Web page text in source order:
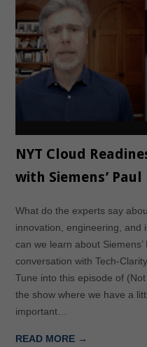
NYT Cloud
with Siemens’
What do the experts say
innovation, engineering, and
can we learn about
conversation with Tech-
Tune into this episode of
the show where we have a
important…
READ MORE →